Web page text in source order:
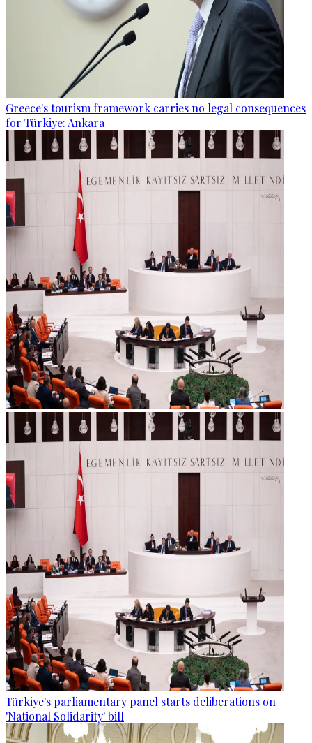
Greece's tourism framework carries no legal consequences
for Türkiye: Ankara
Türkiye's parliamentary panel starts deliberations on
'National Solidarity' bill